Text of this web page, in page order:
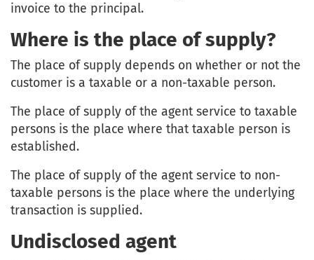
invoice to the principal.
Where is the place of supply?
The place of supply depends on whether or not the
customer is a taxable or a non-taxable person.
The place of supply of the agent service to taxable
persons is the place where that taxable person is
established.
The place of supply of the agent service to non-
taxable persons is the place where the underlying
transaction is supplied.
Undisclosed agent